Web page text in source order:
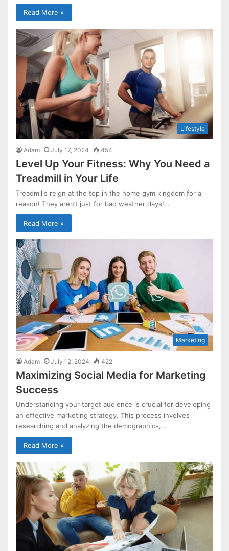
Read More »
Lifestyle
Adam July 17, 2024 454
Level Up Your Fitness: Why You Need a
Treadmill in Your Life
Treadmills reign at the top in the home gym kingdom for a
reason! They aren’t just for bad weather days!…
Read More »
Marketing
Adam July 12, 2024 422
Maximizing Social Media for Marketing
Success
Understanding your target audience is crucial for developing
an effective marketing strategy. This process involves
researching and analyzing the demographics,…
Read More »